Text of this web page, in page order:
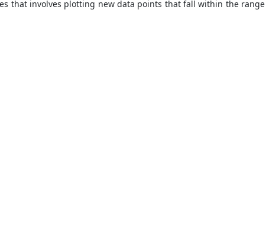
that involves plotting new data points that fall within the